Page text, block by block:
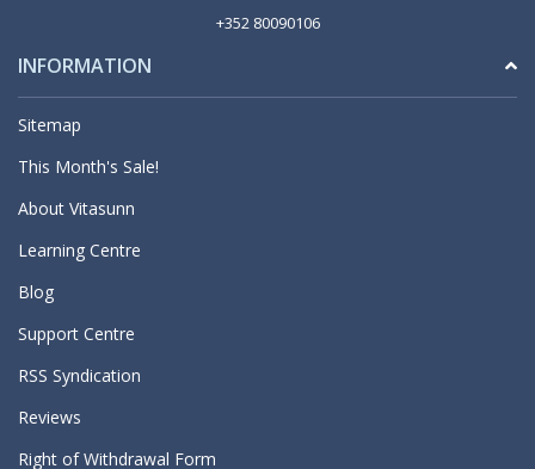
+352 80090106
INFORMATION
Sitemap
This Month's Sale!
About Vitasunn
Learning Centre
Blog
Support Centre
RSS Syndication
Reviews
Right of Withdrawal Form